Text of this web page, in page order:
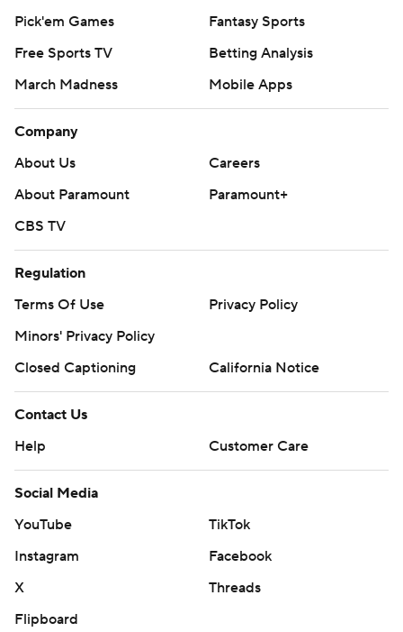
Pick'em Games
Fantasy Sports
Free Sports TV
Betting Analysis
March Madness
Mobile Apps
Company
About Us
Careers
About Paramount
Paramount+
CBS TV
Regulation
Terms Of Use
Privacy Policy
Minors' Privacy Policy
Closed Captioning
California Notice
Contact Us
Help
Customer Care
Social Media
YouTube
TikTok
Instagram
Facebook
X
Threads
Flipboard